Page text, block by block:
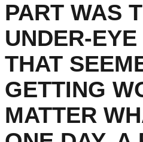
PART WAS
UNDER-
THAT
GETTING
MATTER